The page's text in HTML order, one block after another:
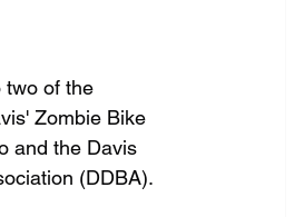
two of the
Zombie Bike
and the Davis
(DDBA).